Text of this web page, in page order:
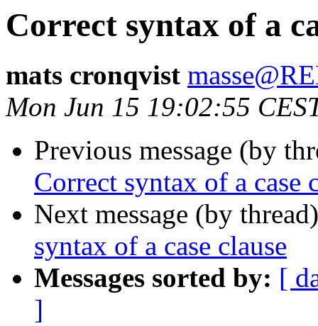
Correct syntax of a
mats cronqvist
Mon Jun 15 19:02:55
Previous message (by
Correct syntax of a case
Next message (by
syntax of a case clause
Messages sorted by: [
]